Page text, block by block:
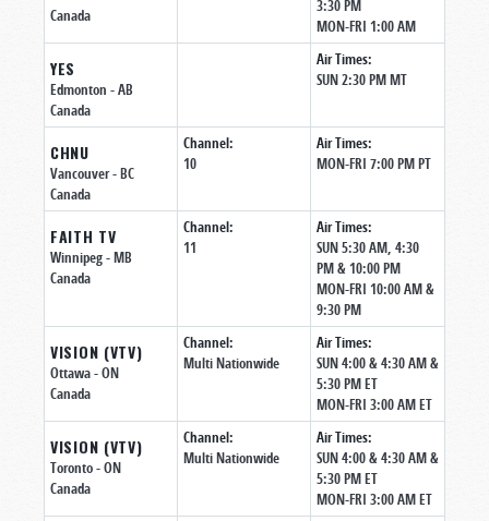
Canada
3:30 PM
MON-FRI 1:00 AM
YES
Edmonton - AB
Canada
Air Times:
SUN 2:30 PM MT
CHNU
Vancouver- BC
Canada
Channel:
10
Air Times:
MON-FRI 7:00 PM PT
FAITH TV
Winnipeg- MB
Canada
Channel:
11
Air Times:
SUN 5:30 AM, 4:30
PM & 10:00 PM
MON-FRI 10:00 AM &
9:30 PM
VISION (VTV)
Ottawa- ON
Canada
Channel:
Multi Nationwide
Air Times:
SUN 4:00 & 4:30 AM &
5:30 PM ET
MON-FRI 3:00 AM ET
VISION (VTV)
Toronto- ON
Canada
Channel:
Multi Nationwide
Air Times:
SUN 4:00 & 4:30 AM &
5:30 PM ET
MON-FRI 3:00 AM ET